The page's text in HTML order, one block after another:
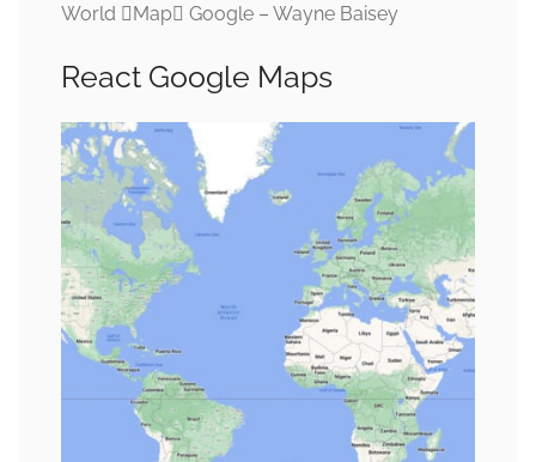
World Map Google – Wayne Baisey
React Google Maps